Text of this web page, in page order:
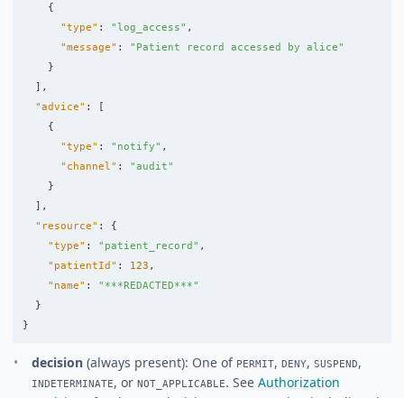
{
"type" : "log_access" ,
"message" :
"Patient record accessed by alice"
}
],
"advice" :
[
{
"type" : "notify" ,
"channel" :
"audit"
}
],
"resource" :
{
"type" : "patient_record" ,
"patientId" : 123 ,
"name" :
"***REDACTED***"
}
}
decision (always present): One of PERMIT, DENY, SUSPEND,
INDETERMINATE, or NOT_APPLICABLE. See Authorization